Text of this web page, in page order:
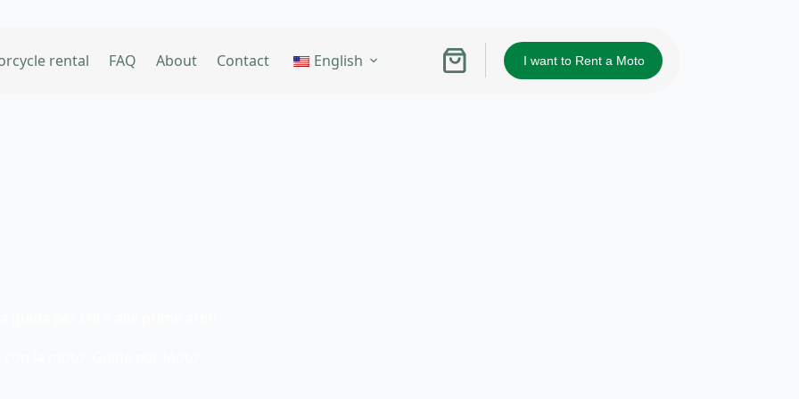
rental FAQ About Contact English
Shopping
I want to Rent a Moto